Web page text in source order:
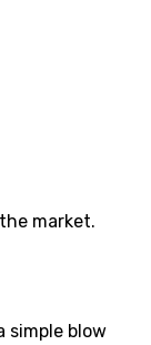
market.
simple blow